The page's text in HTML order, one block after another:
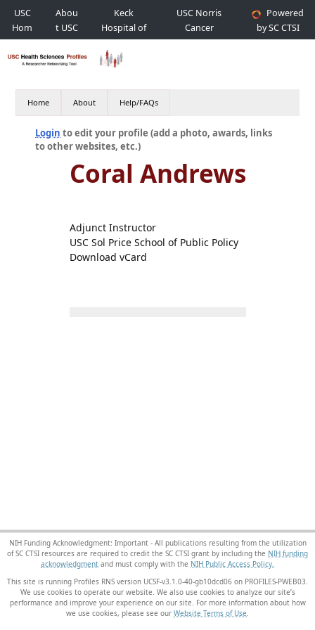
USC
Hom
e
Abou
t USC
Keck
Hospital of
USC
USC Norris
Cancer
Hospital
Powered
by SC CTSI
Home About Help/FAQs
Login to edit your profile (add a photo, awards, links
to other websites, etc.)
Coral Andrews
Adjunct Instructor
USC Sol Price School of Public Policy
Download vCard
NIH Funding Acknowledgment: Important - All publications resulting from the utilization
of SC CTSI resources are required to credit the SC CTSI grant by including the NIH funding
acknowledgment and must comply with the NIH Public Access Policy.
This site is running Profiles RNS version UCSF-v3.1.0-40-gb10dcd06 on PROFILES-PWEB03
We use cookies to operate our website. We also use cookies to analyze our site’s
performance and improve your experience on our site. For more information about how
we use cookies, please see our Website Terms of Use